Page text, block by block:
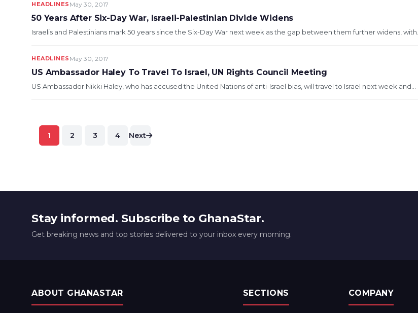
HEADLINES May 30, 2017
50 Years After Six-Day War, Israeli-Palestinian Divide Widens
Israelis and Palestinians mark 50 years since the Six-Day War next week as the gap between them further widens, with...
HEADLINES May 30, 2017
US Ambassador Haley To Travel To Israel, UN Rights Council Meeting
US Ambassador Nikki Haley, who has accused the United Nations of anti-Israel bias, will travel to Israel next week and...
Posts
1 2 3 4 Next
Stay informed. Subscribe to GhanaStar.
Get breaking news and top stories delivered to your inbox every morning.
ABOUT GHANASTAR SECTIONS COMPANY